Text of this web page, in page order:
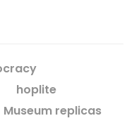
hoplite
Museum replicas